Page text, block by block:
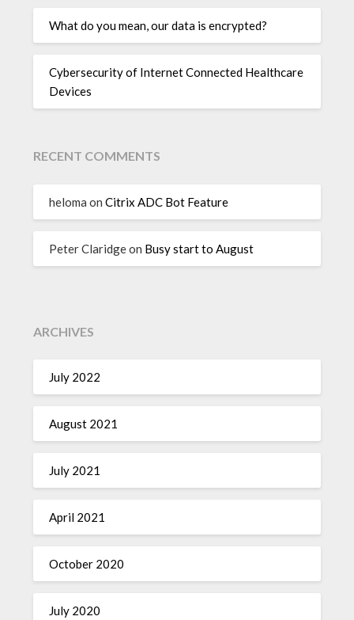
What do you mean, our data is encrypted?
Cybersecurity of Internet Connected Healthcare
Devices
RECENT COMMENTS
heloma onCitrix ADC Bot Feature
Peter Claridgeon Busy start to August
ARCHIVES
July 2022
August 2021
July 2021
April 2021
October 2020
July 2020